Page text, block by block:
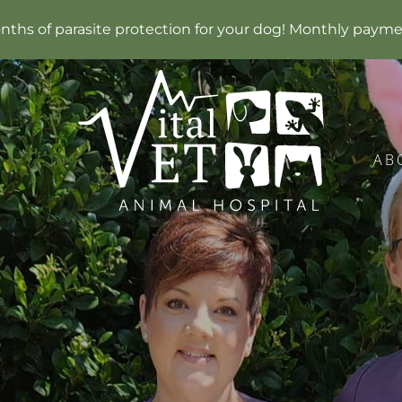
of parasite protection for your dog! Monthly
Vital
Vet
Animal
Hospital